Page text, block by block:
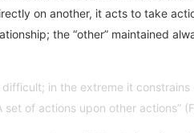
on another, it acts to take
the “other” maintained
in the extreme it
of actions upon other actions”